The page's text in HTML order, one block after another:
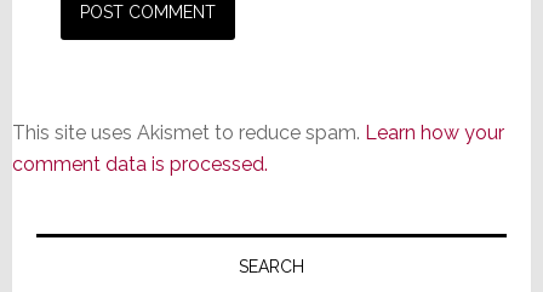
This site uses Akismet to reduce spam. Learn how your
comment data is processed.
Primary
SEARCH